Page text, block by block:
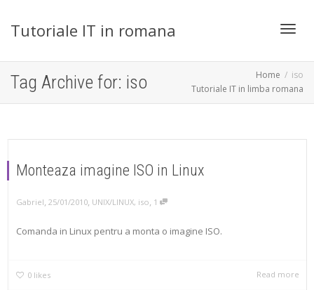
Tutoriale IT in romana
Tag Archive for: iso Home
iso
Tutoriale IT in limba romana
Monteaza imagine ISO in Linux
Gabriel, 25/01/2010, UNIX/LINUX, iso, 1
Comanda in Linux pentru a monta o imagine ISO.
0 likes Read more